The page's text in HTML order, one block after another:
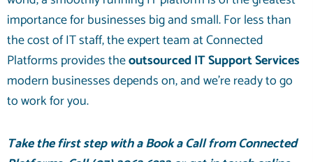
importance for businesses big and small. For less than
the cost of IT staff, the expert team at Connected
Platforms provides theoutsourced IT Support Services
modern businesses depends on, and we’re ready to go
to work for you.
Take the first step with aBook a Callfrom Connected